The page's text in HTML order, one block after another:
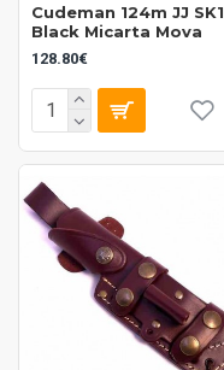
Cudeman 124m JJ SK1
Black Micarta Mova
128.80€